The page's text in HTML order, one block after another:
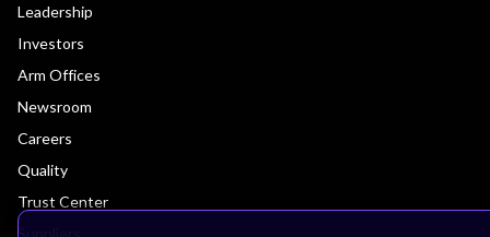
Leadership
Investors
Arm Offices
Newsroom
Careers
Quality
Trust Center